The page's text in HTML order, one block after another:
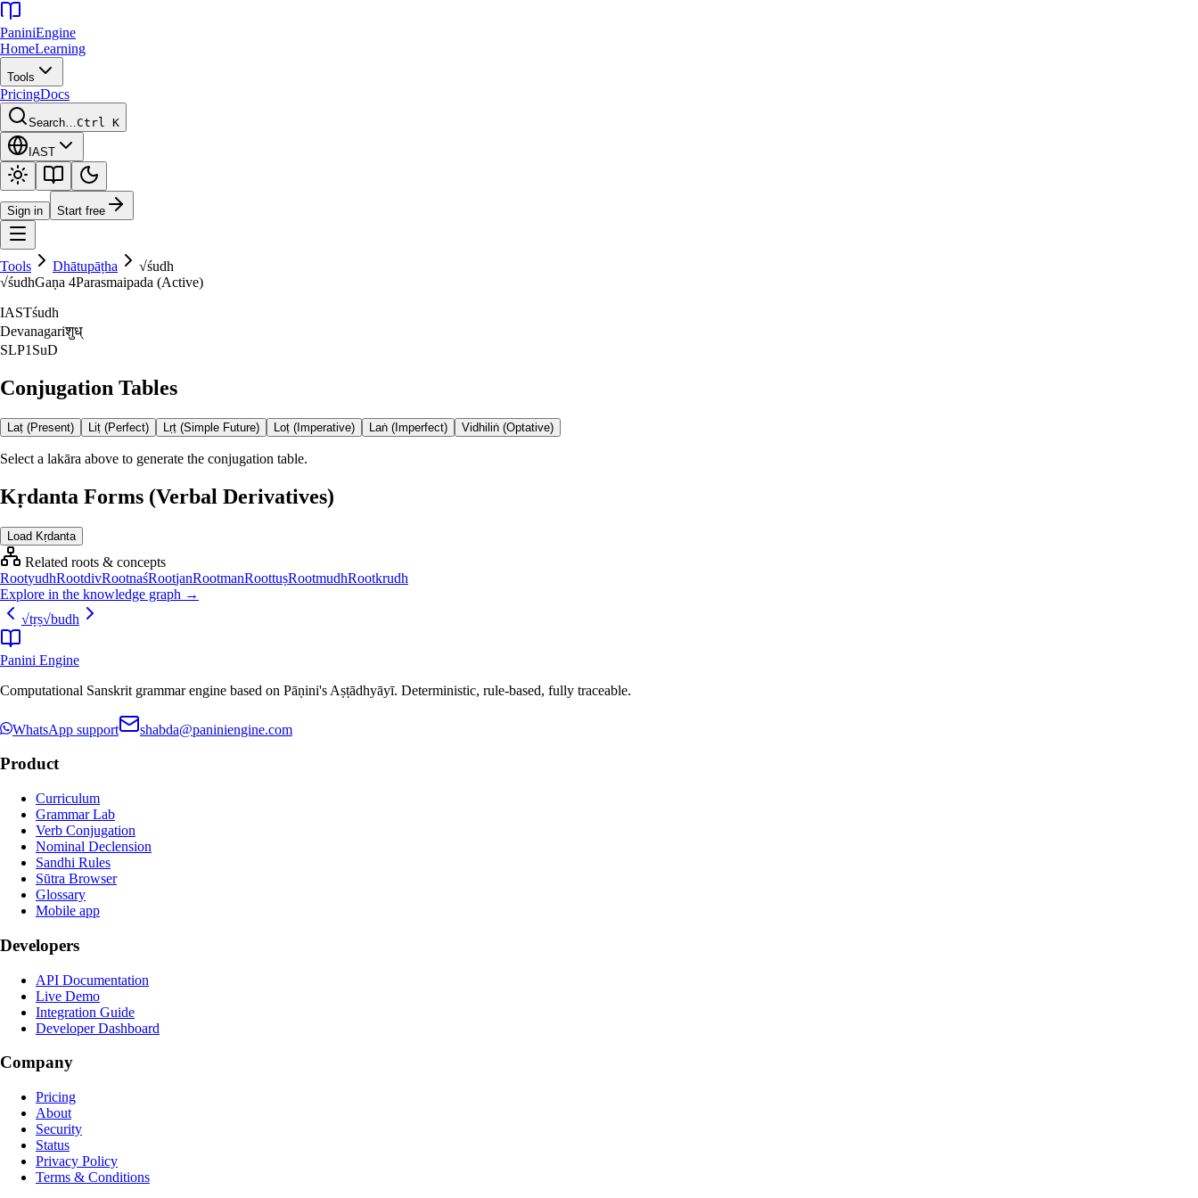
PaniniEngine
HomeLearning
Tools
PricingDocs
Search…Ctrl K
IAST
Sign in Start free
Tools Dhātupāṭha √śudh
√śudhGaṇa 4Parasmaipada (Active)
IASTśudh
Devanagariशुध्‌
SLP1 SuD
Conjugation Tables
Laṭ (Present) Liṭ (Perfect) Lṛṭ (Simple Future) Loṭ (Imperative) Laṅ (Imperfect) Vidhiliṅ (Optative)
Select a lakāra above to generate the conjugation table.
Kṛdanta Forms (Verbal Derivatives)
Load Kṛdanta
Related roots & concepts
RootyudhRootdivRootnaśRootjanRootmanRoottuṣRootmudhRootkrudh
Explore in the knowledge graph →
√tṛṣ√budh
Panini Engine
Computational Sanskrit grammar engine based on Pāṇini's Aṣṭādhyāyī. Deterministic, rule-based, fully traceable.
WhatsApp support shabda@paniniengine.com
Product
Curriculum
Grammar Lab
Verb Conjugation
Nominal Declension
Sandhi Rules
Sūtra Browser
Glossary
Mobile app
Developers
API Documentation
Live Demo
Integration Guide
Developer Dashboard
Company
Pricing
About
Security
Status
Privacy Policy
Terms & Conditions